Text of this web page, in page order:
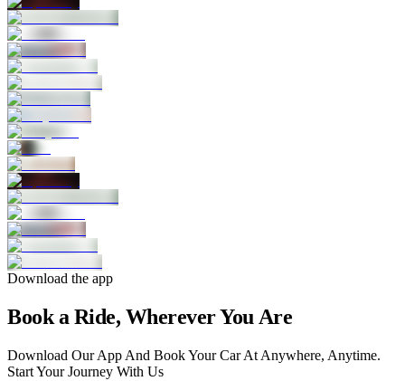
Download the app
Book a Ride, Wherever You Are
Download Our App And Book Your Car At Anywhere, Anytime.
Start Your Journey With Us